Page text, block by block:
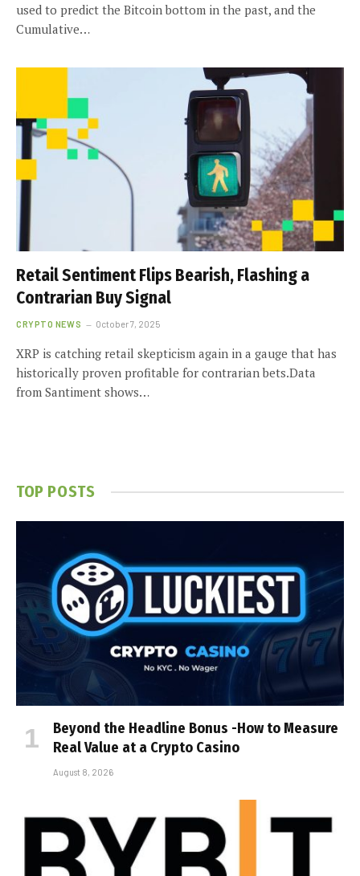
used to predict the Bitcoin bottom in the past, and the
Cumulative…
Retail Sentiment Flips Bearish, Flashing a
Contrarian Buy Signal
CRYPTO NEWS October 7, 2025
XRP is catching retail skepticism again in a gauge that has
historically proven profitable for contrarian bets.Data
from Santiment shows…
TOP POSTS
Beyond the Headline Bonus -How to Measure
Real Value at a Crypto Casino
August 8, 2026